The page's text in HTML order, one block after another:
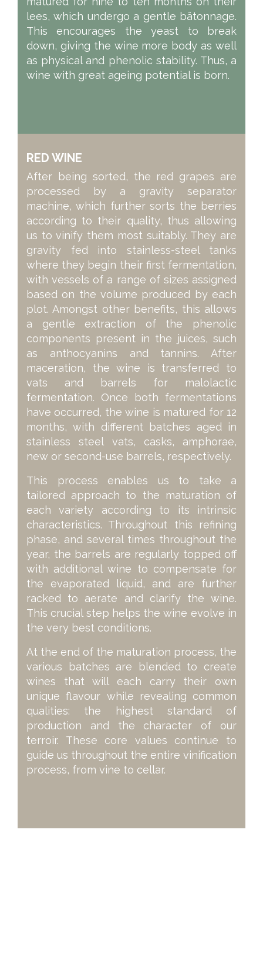
lees, which undergo a gentle bâtonnage.
This encourages the yeast to break
down, giving the wine more body as well
as physical and phenolic stability. Thus, a
wine with great ageing potential is born.
RED WINE
After being sorted, the red grapes are
processed by a gravity separator
machine, which further sorts the berries
according to their quality, thus allowing
us to vinify them most suitably. They are
gravity fed into stainless-steel tanks
where they begin their first fermentation,
with vessels of a range of sizes assigned
based on the volume produced by each
plot. Amongst other benefits, this allows
a gentle extraction of the phenolic
components present in the juices, such
as anthocyanins and tannins. After
maceration, the wine is transferred to
vats and barrels for malolactic
fermentation. Once both fermentations
have occurred, the wine is matured for 12
months, with different batches aged in
stainless steel vats, casks, amphorae,
new or second-use barrels, respectively.
This process enables us to take a
tailored approach to the maturation of
each variety according to its intrinsic
characteristics. Throughout this refining
phase, and several times throughout the
year, the barrels are regularly topped off
with additional wine to compensate for
the evaporated liquid, and are further
racked to aerate and clarify the wine.
This crucial step helps the wine evolve in
the very best conditions.
At the end of the maturation process, the
various batches are blended to create
wines that will each carry their own
unique flavour while revealing common
qualities: the highest standard of
production and the character of our
terroir. These core values continue to
guide us throughout the entire vinification
process, from vine to cellar.